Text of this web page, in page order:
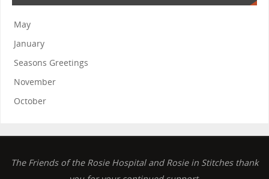
May
January
Seasons Greetings
November
October
The Friends of the Rosie Hospital and Rosie in Stitches thank